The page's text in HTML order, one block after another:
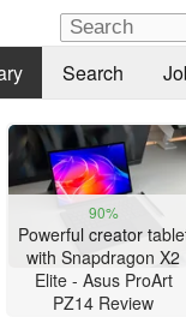
Search
90%
Powerful creator
with Snapdragon X2
Elite - Asus ProArt
PZ14 Review